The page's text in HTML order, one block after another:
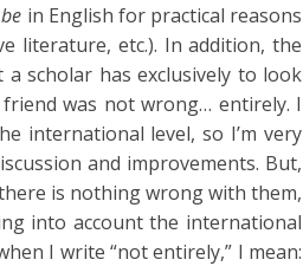
in English for practical reasons
literature, etc.). In addition, the
scholar has exclusively to look
was not wrong… entirely. I
international level, so I’m very
and improvements. But,
is nothing wrong with them,
into account the international
I write “not entirely,” I mean: